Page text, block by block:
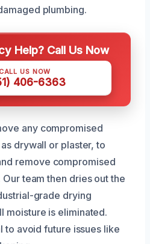
plumbing.
Help? Call Us Now
US NOW
406-6363
any compromised
drywall or plaster, to
remove compromised
team then dries out the
grade drying
moisture is eliminated.
to avoid future issues like